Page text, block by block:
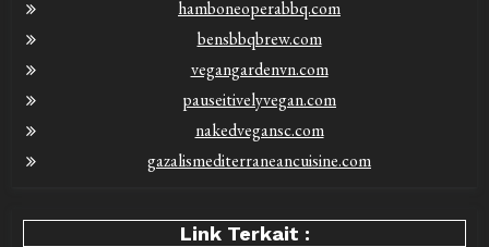
hamboneoperabbq.com
bensbbqbrew.com
vegangardenvn.com
pauseitivelyvegan.com
nakedvegansc.com
gazalismediterraneancuisine.com
Link Terkait :